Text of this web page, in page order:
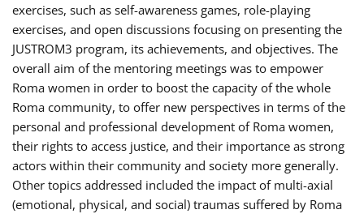
exercises, such as self-awareness games, role-playing
exercises, and open discussions focusing on presenting the
JUSTROM3 program, its achievements, and objectives. The
overall aim of the mentoring meetings was to empower
Roma women in order to boost the capacity of the whole
Roma community, to offer new perspectives in terms of the
personal and professional development of Roma women,
their rights to access justice, and their importance as strong
actors within their community and society more generally.
Other topics addressed included the impact of multi-axial
(emotional, physical, and social) traumas suffered by Roma